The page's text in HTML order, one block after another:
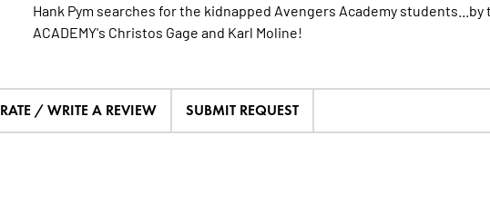
Hank Pym searches for the kidnapped Avengers Academy
ACADEMY's Christos Gage and Karl Moline!
RATE / WRITE A REVIEW SUBMIT REQUEST